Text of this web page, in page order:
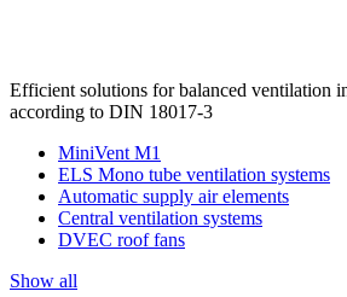
Efficient solutions for balanced ventilation
according to DIN 18017-3
MiniVent M1
ELS Mono tube ventilation systems
Automatic supply air elements
Central ventilation systems
DVEC roof fans
Show all